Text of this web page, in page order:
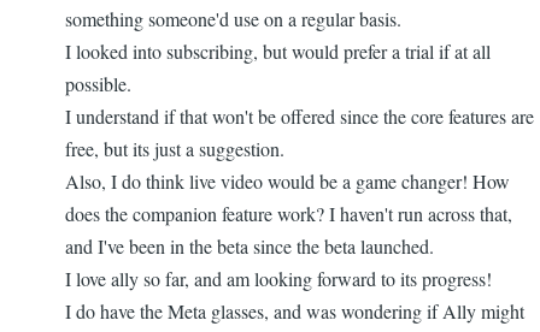
something someone'd use on a regular basis.
I looked into subscribing, but would prefer a trial if at all
possible.
I understand if that won't be offered since the core features are
free, but its just a suggestion.
Also, I do think live video would be a game changer! How
does the companion feature work? I haven't run across that,
and I've been in the beta since the beta launched.
I love ally so far, and am looking forward to its progress!
I do have the Meta glasses, and was wondering if Ally might